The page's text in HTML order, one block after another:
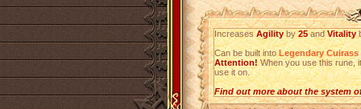
IncreasesAgilityby25andVitality
Can be built intoLegendary Cuirass
Attention!When you use this rune,
use it on.
Find out more about the system